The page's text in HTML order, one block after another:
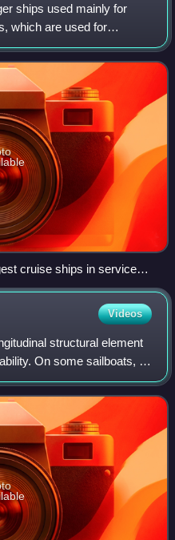
ships used mainly for
which are used for
on round-trip
whe
cruise ships in service
passengers
Videos
structural element
On some sailboats, it
purpose